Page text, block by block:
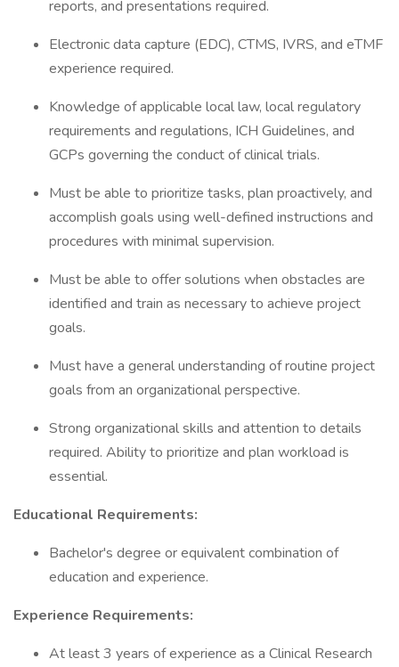
reports, and presentations required.
Electronic data capture (EDC), CTMS, IVRS, and eTMF
experience required.
Knowledge of applicable local law, local regulatory
requirements and regulations, ICH Guidelines, and
GCPs governing the conduct of clinical trials.
Must be able to prioritize tasks, plan proactively, and
accomplish goals using well-defined instructions and
procedures with minimal supervision.
Must be able to offer solutions when obstacles are
identified and train as necessary to achieve project
goals.
Must have a general understanding of routine project
goals from an organizational perspective.
Strong organizational skills and attention to details
required. Ability to prioritize and plan workload is
essential.
Educational Requirements:
Bachelor's degree or equivalent combination of
education and experience.
Experience Requirements:
At least 3 years of experience as a Clinical Research